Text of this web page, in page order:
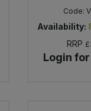
Code:
Availability:
RRP
Login